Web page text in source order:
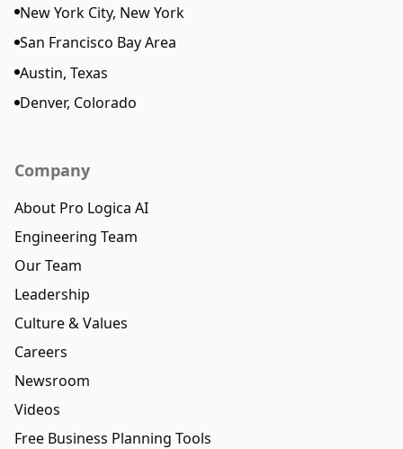
New York City, New York
San Francisco Bay Area
Austin, Texas
Denver, Colorado
Company
About Pro Logica AI
Engineering Team
Our Team
Leadership
Culture & Values
Careers
Newsroom
Videos
Free Business Planning Tools